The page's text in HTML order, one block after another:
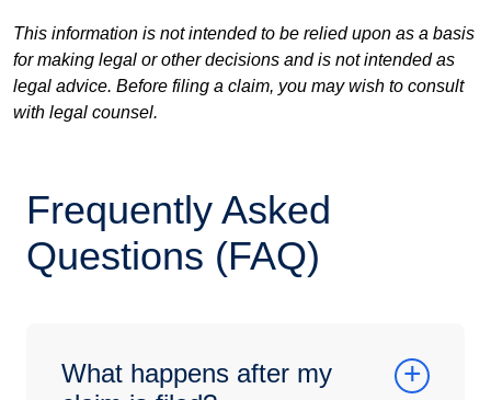
This information is not intended to be relied upon as a basis
for making legal or other decisions and is not intended as
legal advice. Before filing a claim, you may wish to consult
with legal counsel.
Frequently Asked
Questions (FAQ)
What happens after my